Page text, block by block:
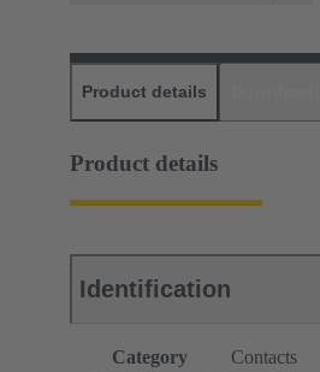
Product details
Product details
Identification
Category
Contacts